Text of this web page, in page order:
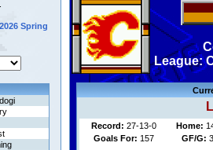
Spring
League:
Record: 27-13-0 Home:
Goals For: 157 GF/G: